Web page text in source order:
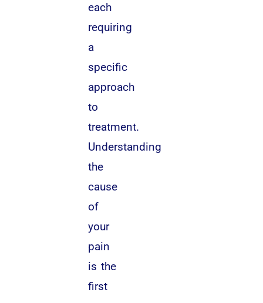
each
requiring
a
specific
approach
to
treatment.
Understanding
the
cause
of
your
pain
is the
first